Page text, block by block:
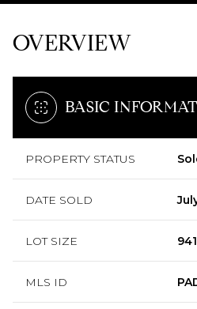
OVERVIEW
BASIC
PROPERTY STATUS
DATE SOLD
LOT SIZE
MLS ID